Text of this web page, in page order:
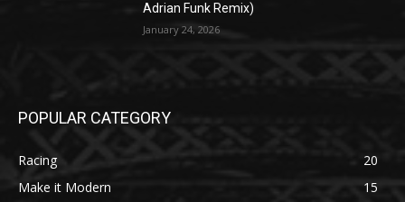
Adrian Funk Remix)
January 24, 2026
POPULAR CATEGORY
Racing
20
Make it Modern
15